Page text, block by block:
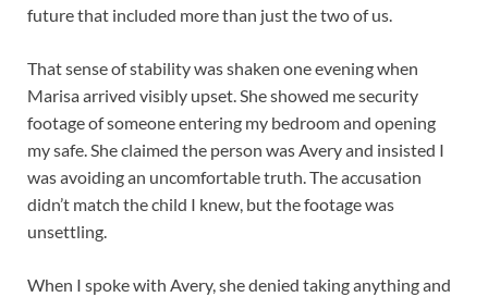
future that included more than just the two of us.
That sense of stability was shaken one evening when
Marisa arrived visibly upset. She showed me security
footage of someone entering my bedroom and opening
my safe. She claimed the person was Avery and insisted I
was avoiding an uncomfortable truth. The accusation
didn’t match the child I knew, but the footage was
unsettling.
When I spoke with Avery, she denied taking anything and